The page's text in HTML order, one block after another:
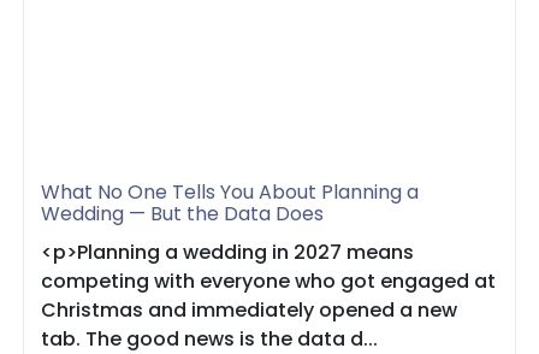
What No One Tells You About Planning a
Wedding — But the Data Does
<p>Planning a wedding in 2027 means
competing with everyone who got engaged at
Christmas and immediately opened a new
tab. The good news is the data d...